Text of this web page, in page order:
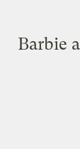
Barbie